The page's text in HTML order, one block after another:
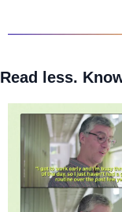
Read less.